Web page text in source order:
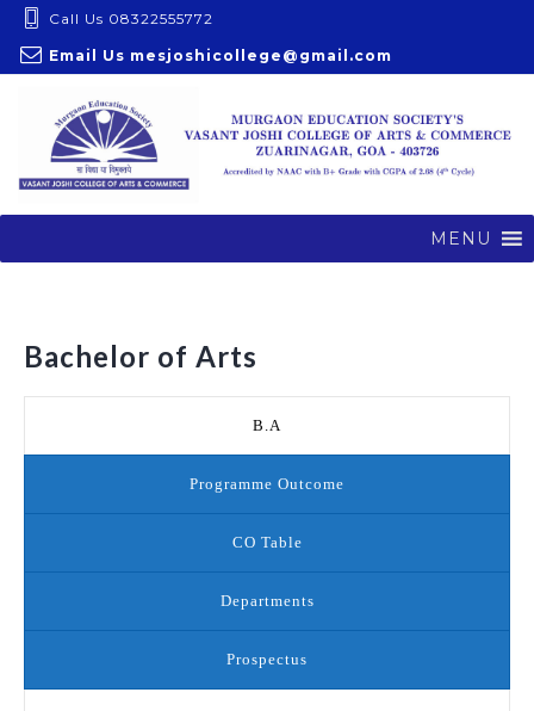
i
n
Call Us 08322555772
Email Us mesjoshicollege@gmail.com
MENU
Bachelor of Arts
B.A
Programme Outcome
CO Table
Departments
Prospectus